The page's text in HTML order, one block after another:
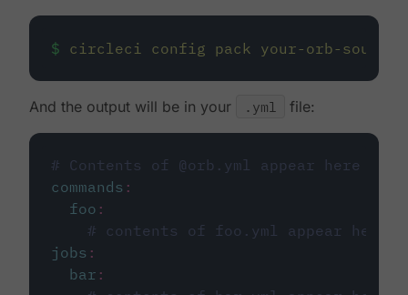
$ circleci config pack your-orb-source
And the output will be in your .yml file:
# Contents of @orb.yml appear here
commands :
foo :
# contents of foo.yml appear here
jobs :
bar :